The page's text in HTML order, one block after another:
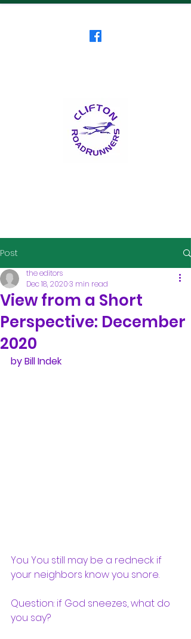
Post
View from a Short
Perspective: December
2020
the editors
Dec 18, 20203 min read
by Bill Indek
You You still may be a redneck if
your neighbors know you snore.
Question: if God sneezes, what do
you say?